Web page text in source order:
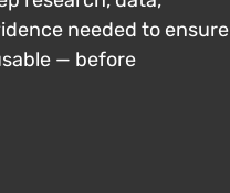
needed to ensure
— before